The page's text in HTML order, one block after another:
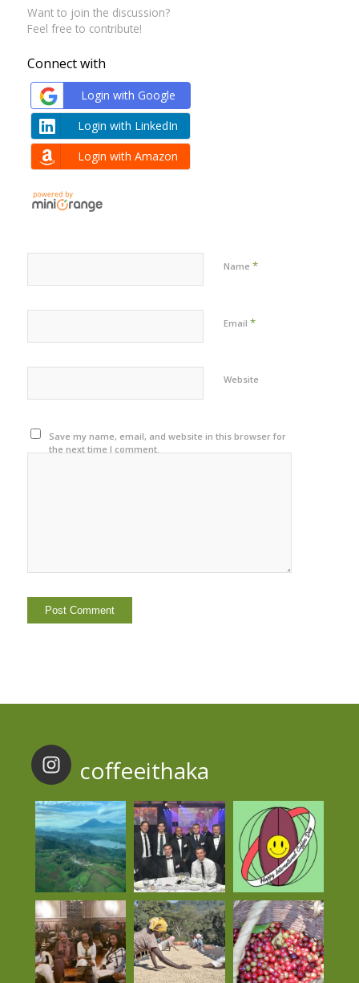
Want to join the discussion?
Feel free to contribute!
Connect with
Login with Google
Login with LinkedIn
Login with Amazon
Name *
Email *
Website
Save my name, email, and website in this browser for
the next time I comment.
coffeeithaka